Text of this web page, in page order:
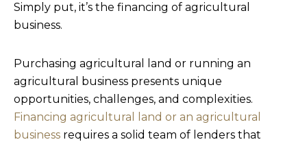
Simply put, it’s the financing of agricultural
business.
Purchasing agricultural land or running an
agricultural business presents unique
opportunities, challenges, and complexities.
Financing agricultural land or an agricultural
business requires a solid team of lenders that